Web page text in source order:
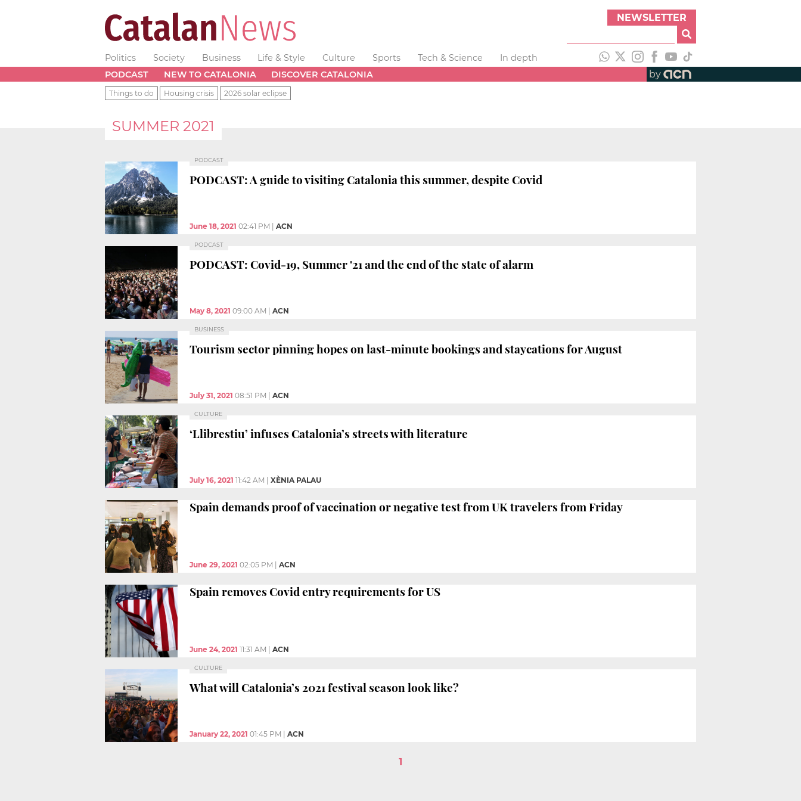
NEWSLETTER
Politics Society Business Life & Style Culture Sports Tech & Science
In depth
PODCAST
NEW TO CATALONIA DISCOVER CATALONIA by
Things to do Housing crisis 2026 solar eclipse
SUMMER 2021
PODCAST
PODCAST: A guide to visiting Catalonia this summer, despite Covid
June 18, 2021 02:41 PM ACN
PODCAST
PODCAST: Covid-19, Summer '21 and the end of the state of alarm
May 8, 2021 09:00 AM ACN
BUSINESS
Tourism sector pinning hopes on last-minute bookings and staycations for August
July 31, 2021 08:51 PM ACN
CULTURE
‘Llibrestiu’ infuses Catalonia’s streets with literature
July 16, 2021 11:42 AM XÈNIA PALAU
Spain demands proof of vaccination or negative test from UK travelers from Friday
June 29, 2021 02:05 PM ACN
Spain removes Covid entry requirements for US
June 24, 2021 11:31 AM ACN
CULTURE
What will Catalonia’s 2021 festival season look like?
January 22, 2021 01:45 PM ACN
1